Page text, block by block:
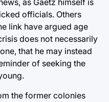
as Gaetz himself is
officials. Others
link have argued age
does not necessarily
that he may instead
of seeking the
the former colonies